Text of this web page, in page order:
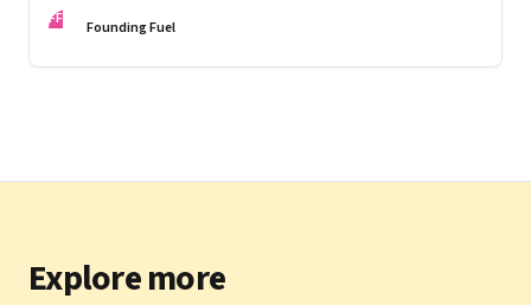
FF Founding Fuel
Explore more